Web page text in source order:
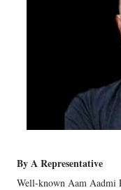
By A Representative
Well-known Aam Aadmi